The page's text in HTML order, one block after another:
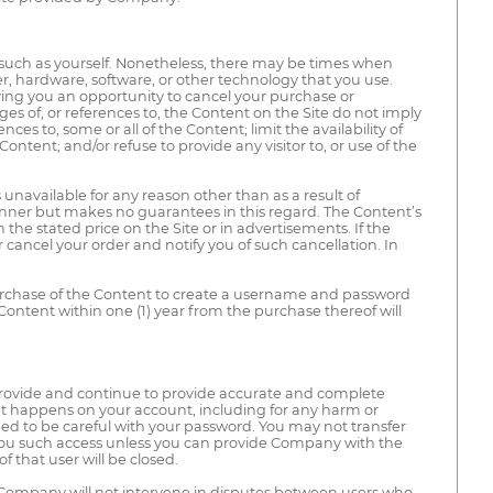
as yourself. Nonetheless, there may be times when
hardware, software, or other technology that you use.
you an opportunity to cancel your purchase or
of, or references to, the Content on the Site do not imply
to, some or all of the Content; limit the availability of
and/or refuse to provide any visitor to, or use of the
for any reason other than as a result of
but makes no guarantees in this regard. The Content’s
the stated price on the Site or in advertisements. If the
your order and notify you of such cancellation. In
of the Content to create a username and password
within one (1) year from the purchase thereof will
and continue to provide accurate and complete
happens on your account, including for any harm or
to be careful with your password. You may not transfer
such access unless you can provide Company with the
that user will be closed.